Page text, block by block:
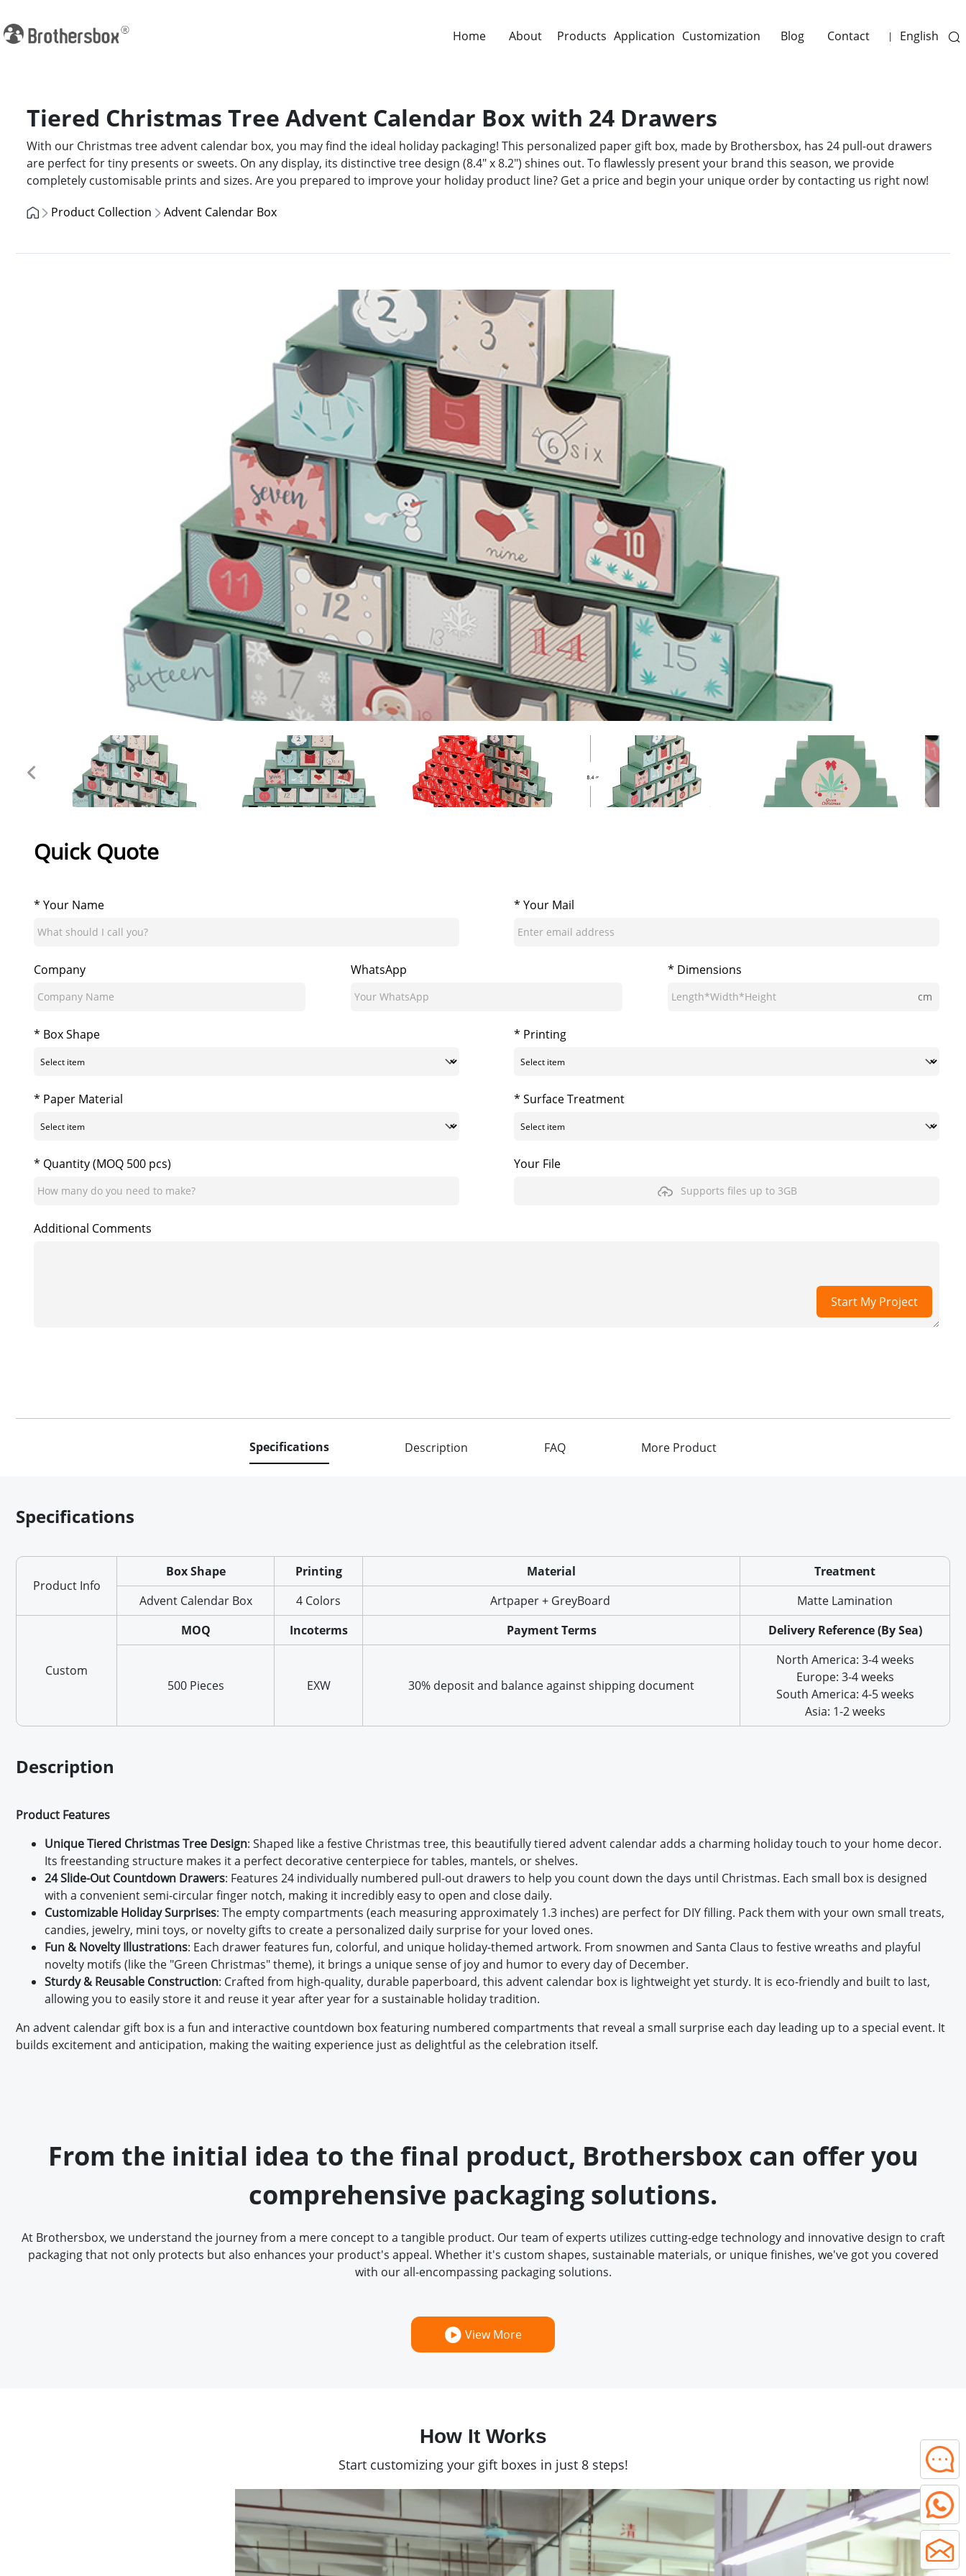
Home About Products Application Customization Blog Contact | English
Tiered Christmas Tree Advent Calendar Box with 24 Drawers
With our Christmas tree advent calendar box, you may find the ideal holiday packaging! This personalized paper gift box, made by Brothersbox, has 24 pull-out drawers
are perfect for tiny presents or sweets. On any display, its distinctive tree design (8.4" x 8.2") shines out. To flawlessly present your brand this season, we provide
completely customisable prints and sizes. Are you prepared to improve your holiday product line? Get a price and begin your unique order by contacting us right now!
Product Collection
Advent Calendar Box
Quick Quote
* Your Name * Your Mail
Company WhatsApp * Dimensions
cm
* Box Shape * Printing
* Paper Material * Surface Treatment
* Quantity (MOQ 500 pcs) Your File
Supports files up to 3GB
Additional Comments
Start My Project
Specifications Description FAQ More Product
Specifications
Product Info
Box Shape Printing Material
Treatment
Advent Calendar Box
4 Colors Artpaper + GreyBoard Matte Lamination
Custom
MOQ Incoterms Payment Terms Delivery Reference (By Sea)
500 Pieces EXW 30% deposit and balance against shipping document
North America: 3-4 weeks
Europe: 3-4 weeks
South America: 4-5 weeks
Asia: 1-2 weeks
Description
Product Features
Unique Tiered Christmas Tree Design: Shaped like a festive Christmas tree, this beautifully tiered advent calendar adds a charming holiday touch to your home decor.
Its freestanding structure makes it a perfect decorative centerpiece for tables, mantels, or shelves.
24 Slide-Out Countdown Drawers: Features 24 individually numbered pull-out drawers to help you count down the days until Christmas. Each small box is designed
with a convenient semi-circular finger notch, making it incredibly easy to open and close daily.
Customizable Holiday Surprises: The empty compartments (each measuring approximately 1.3 inches) are perfect for DIY filling. Pack them with your own small treats,
candies, jewelry, mini toys, or novelty gifts to create a personalized daily surprise for your loved ones.
Fun & Novelty Illustrations: Each drawer features fun, colorful, and unique holiday-themed artwork. From snowmen and Santa Claus to festive wreaths and playful
novelty motifs (like the "Green Christmas" theme), it brings a unique sense of joy and humor to every day of December.
Sturdy & Reusable Construction: Crafted from high-quality, durable paperboard, this advent calendar box is lightweight yet sturdy. It is eco-friendly and built to last,
allowing you to easily store it and reuse it year after year for a sustainable holiday tradition.
An advent calendar gift box is a fun and interactive countdown box featuring numbered compartments that reveal a small surprise each day leading up to a special event. It
builds excitement and anticipation, making the waiting experience just as delightful as the celebration itself.
From the initial idea to the final product, Brothersbox can offer you
comprehensive packaging solutions.
At Brothersbox, we understand the journey from a mere concept to a tangible product. Our team of experts utilizes cutting-edge technology and innovative design to craft
packaging that not only protects but also enhances your product's appeal. Whether it's custom shapes, sustainable materials, or unique finishes, we've got you covered
with our all-encompassing packaging solutions.
View More
How It Works
Start customizing your gift boxes in just 8 steps!